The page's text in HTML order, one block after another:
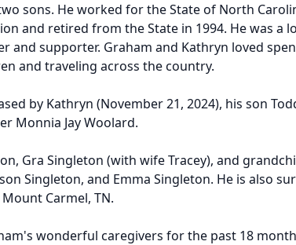
sons. He worked for the State of North
and retired from the State in 1994. He was a
and supporter. Graham and Kathryn loved
and traveling across the country.
by Kathryn (November 21, 2024), his son
Monnia Jay Woolard.
Gra Singleton (with wife Tracey), and
Singleton, and Emma Singleton. He is also
Carmel, TN.
wonderful caregivers for the past 18